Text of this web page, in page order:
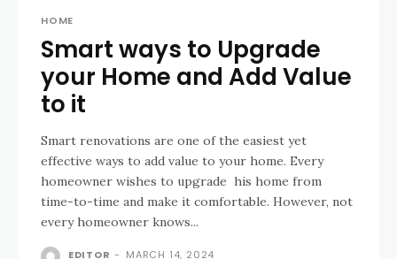
HOME
Smart ways to Upgrade
your Home and Add Value
to it
Smart renovations are one of the easiest yet
effective ways to add value to your home. Every
homeowner wishes to upgrade his home from
time-to-time and make it comfortable. However, not
every homeowner knows...
EDITOR - MARCH 14, 2024